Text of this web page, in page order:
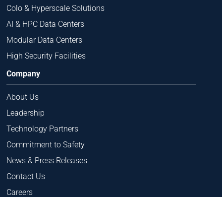
Colo & Hyperscale Solutions
AI & HPC Data Centers
Modular Data Centers
High Security Facilities
Company
About Us
Leadership
Technology Partners
Commitment to Safety
News & Press Releases
Contact Us
Careers